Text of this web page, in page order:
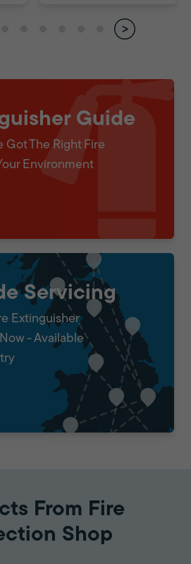
Guide
Got The Right Fire
Environment
Servicing
Extinguisher
- Available
From Fire
Shop